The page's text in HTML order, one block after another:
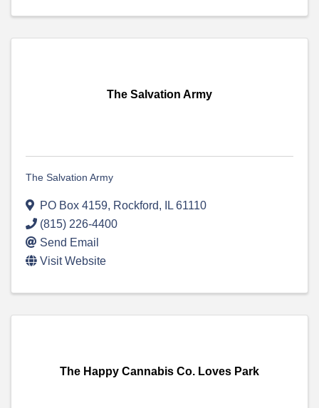
The Salvation Army
The Salvation Army
PO Box 4159, Rockford, IL 61110
(815) 226-4400
Send Email
Visit Website
The Happy Cannabis Co. Loves Park